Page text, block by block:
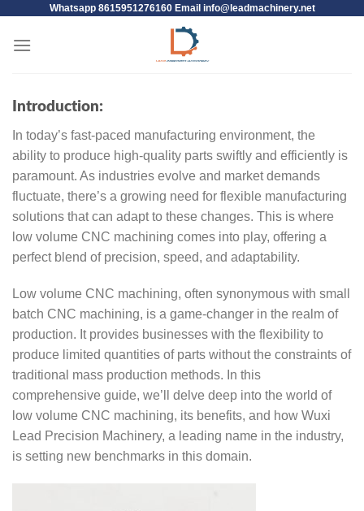
Whatsapp 8615951276160 Email info@leadmachinery.net
Introduction:
In today’s fast-paced manufacturing environment, the
ability to produce high-quality parts swiftly and efficiently is
paramount. As industries evolve and market demands
fluctuate, there’s a growing need for flexible manufacturing
solutions that can adapt to these changes. This is where
low volume CNC machining comes into play, offering a
perfect blend of precision, speed, and adaptability.
Low volume CNC machining, often synonymous with small
batch CNC machining, is a game-changer in the realm of
production. It provides businesses with the flexibility to
produce limited quantities of parts without the constraints of
traditional mass production methods. In this
comprehensive guide, we’ll delve deep into the world of
low volume CNC machining, its benefits, and how Wuxi
Lead Precision Machinery, a leading name in the industry,
is setting new benchmarks in this domain.